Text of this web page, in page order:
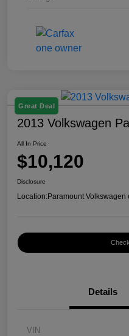
Great Deal
2013 Volkswagen
All In Price
$10,120
Disclosure
Location:Paramount Volkswagen
Details
VIN